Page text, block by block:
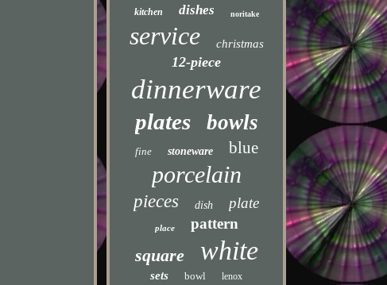
kitchen dishes noritake
service christmas
12-piece
dinnerware
plates bowls
fine stoneware blue
porcelain
pieces dish plate
place pattern
square white
sets bowl lenox